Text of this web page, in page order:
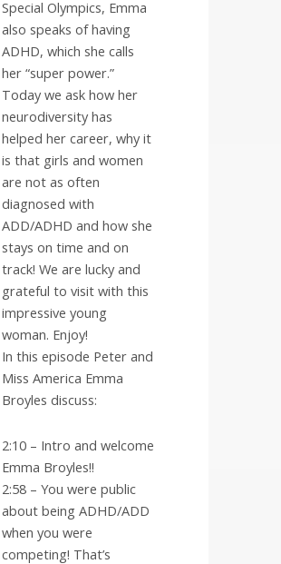
Special Olympics, Emma
also speaks of having
ADHD, which she calls
her “super power.”
Today we ask how her
neurodiversity has
helped her career, why it
is that girls and women
are not as often
diagnosed with
ADD/ADHD and how she
stays on time and on
track! We are lucky and
grateful to visit with this
impressive young
woman. Enjoy!
In this episode Peter and
Miss America Emma
Broyles discuss:
2:10 – Intro and welcome
Emma Broyles!!
2:58 – You were public
about being ADHD/ADD
when you were
competing! That’s